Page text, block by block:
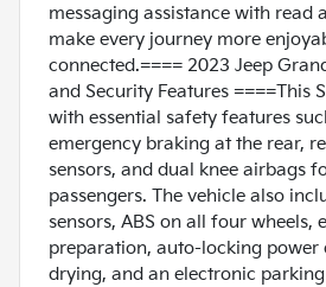
messaging assistance with read
make every journey more
connected.==== 2023 Jeep
and Security Features ====This
with essential safety features
emergency braking at the rear,
sensors, and dual knee airbags
passengers. The vehicle also
sensors, ABS on all four wheels,
preparation, auto-locking power
drying, and an electronic